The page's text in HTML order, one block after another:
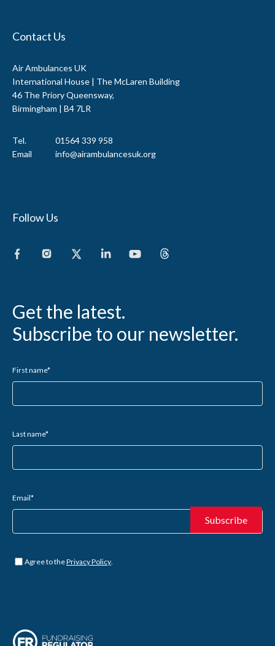
Contact Us
Air Ambulances UK
International House | The McLaren Building
46 The Priory Queensway,
Birmingham | B4 7LR
Tel.
01564 339 958
Email
info@airambulancesuk.org
Follow Us
Get the latest.
Subscribe to our newsletter.
First name*
Last name*
Email*
Untitled*
Agree to thePrivacy Policy